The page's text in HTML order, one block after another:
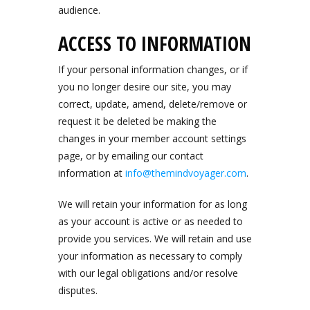
audience.
ACCESS TO INFORMATION
If your personal information changes, or if
you no longer desire our site, you may
correct, update, amend, delete/remove or
request it be deleted be making the
changes in your member account settings
page, or by emailing our contact
information at info@themindvoyager.com.
We will retain your information for as long
as your account is active or as needed to
provide you services. We will retain and use
your information as necessary to comply
with our legal obligations and/or resolve
disputes.